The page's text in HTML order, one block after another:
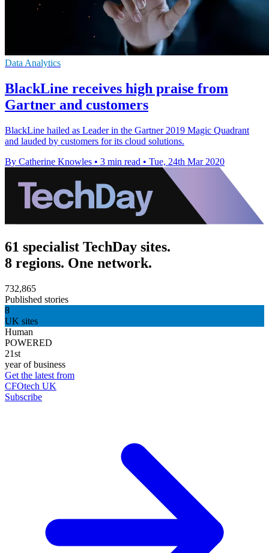
Data Analytics
BlackLine receives high praise from
Gartner and customers
BlackLine hailed as Leader in the Gartner 2019 Magic Quadrant
and lauded by customers for its cloud solutions.
By Catherine Knowles • 3 min read • Tue, 24th Mar 2020
61 specialist TechDay sites.
8 regions. One network.
732,865
Published stories
8
UK sites
Human
POWERED
21st
year of business
Get the latest from
CFOtech UK
Subscribe